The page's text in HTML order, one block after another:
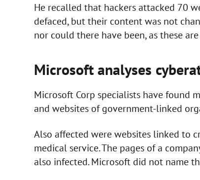
He recalled that hackers attacked 70
defaced, but their content was not
nor could there have been, as these
Microsoft analyses
Microsoft Corp specialists have found
and websites of government-linked
Also affected were websites linked to
medical service. The pages of a
also infected. Microsoft did not name